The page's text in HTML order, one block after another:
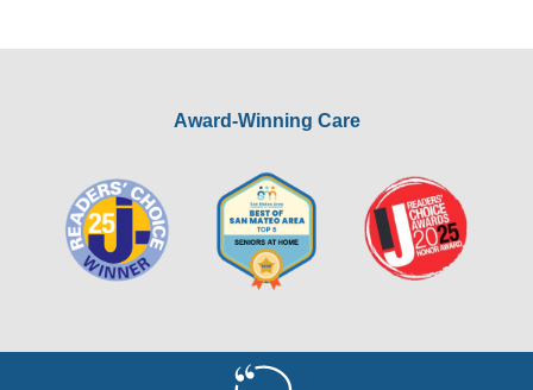
Award-Winning Care